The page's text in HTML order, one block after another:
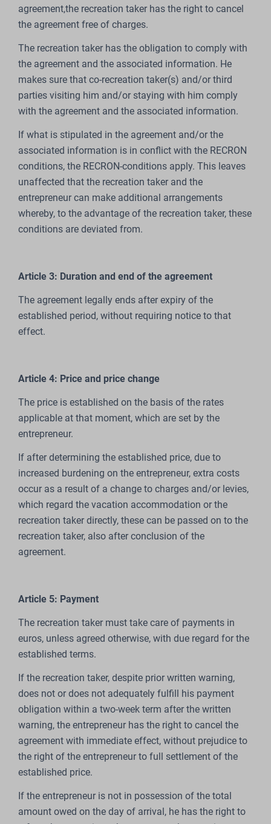
agreement,the recreation taker has the right to cancel
the agreement free of charges.
The recreation taker has the obligation to comply with
the agreement and the associated information. He
makes sure that co-recreation taker(s) and/or third
parties visiting him and/or staying with him comply
with the agreement and the associated information.
If what is stipulated in the agreement and/or the
associated information is in conflict with the RECRON
conditions, the RECRON-conditions apply. This leaves
unaffected that the recreation taker and the
entrepreneur can make additional arrangements
whereby, to the advantage of the recreation taker, these
conditions are deviated from.
Article 3: Duration and end of the agreement
The agreement legally ends after expiry of the
established period, without requiring notice to that
effect.
Article 4: Price and price change
The price is established on the basis of the rates
applicable at that moment, which are set by the
entrepreneur.
If after determining the established price, due to
increased burdening on the entrepreneur, extra costs
occur as a result of a change to charges and/or levies,
which regard the vacation accommodation or the
recreation taker directly, these can be passed on to the
recreation taker, also after conclusion of the
agreement.
Article 5: Payment
The recreation taker must take care of payments in
euros, unless agreed otherwise, with due regard for the
established terms.
If the recreation taker, despite prior written warning,
does not or does not adequately fulfill his payment
obligation within a two-week term after the written
warning, the entrepreneur has the right to cancel the
agreement with immediate effect, without prejudice to
the right of the entrepreneur to full settlement of the
established price.
If the entrepreneur is not in possession of the total
amount owed on the day of arrival, he has the right to